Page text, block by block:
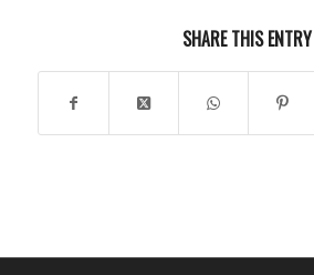
SHARE THIS ENTRY